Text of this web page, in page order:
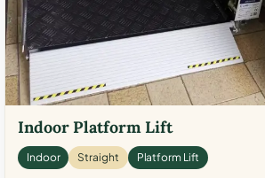
Indoor Platform Lift
Indoor Straight Platform Lift